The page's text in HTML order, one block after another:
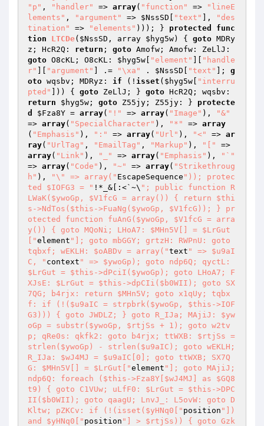
"p" , "handler" => array( "function" =>
"lineE
lements" , "argument" => $NssSD "text" ],
"des
tination"
=> "elements" ))); } protected
func
tion
LTCDe( $NssSD , array $hyg5w) { goto MDRy
z; HcR2Q: return ; goto
goto O8cKL; O8cKL: $hyg5w "element"
"handle
r"
"argument" ] .= "\xa" . $NssSD "text" ]; g
oto wqsbv; MDRyz: if (! isset ( $hyg5w
"interru
pted"
])) { goto ZeLlJ; } goto
return
$hyg5w ; goto Z55jy; Z55jy: } protecte
d
$Fza8Y = array( "!" => array( "Image" ),
"&"
=> array( "SpecialCharacter" ), "*" => array
( "Emphasis" ), ":" => array( "Url" ), "<" => ar
ray( "UrlTag" , "EmailTag" , "Markup" ), "["
array( "Link" ), "_" => array( "Emphasis" ),
"`"
=> array( "Code" ), "~" => array( "Strikethroug
h" ), "\" => array(" EscapeSequence ")); protec
ted $IOFG3 = " !*_&[:<`~\ "; public function R
LWaK($ywoGp, $V1fcG = array()) { return $thi
s->NdTos($this->FuaNg($ywoGp, $V1fcG)); } pr
otected function fuAnG($ywoGp, $V1fcG = arra
y()) { goto MQoNi; LHoA7: $MHn5V[] = $LrGut
["element "]; goto mbGGY; grtzH: RWPnU: goto
tqbxf; wEKLH: $oABDv = array("text " => $u9aI
C, " context " => $ywoGp); goto ndp6Q; qyctL:
$LrGut = $this->dPciI($ywoGp); goto LHoA7; F
XJsE: $LrGut = $this->dpCIi($b0WII); goto SX
7QG; b4rjx: return $MHn5V; goto x1qUy; tqbx
f: if (!($u9aIC = strpbrk($ywoGp, $this->IOF
G3))) { goto JWDLZ; } goto R_IJa; MAjiJ: $yw
oGp = substr($ywoGp, $rtjSs + 1); goto w2tv
p; qRe0s: qkfk2: goto b4rjx; ttWXB: $rtjSs =
strlen($ywoGp) - strlen($u9aIC); goto wEKLH;
R_IJa: $wJ4MJ = $u9aIC[0]; goto ttWXB; SX7Q
G: $MHn5V[] = $LrGut["element "]; goto MAjiJ;
ndp6Q: foreach ($this->Fza8Y[$wJ4MJ] as $GQ8
t9) { goto C1VUw; uLfF0: $LrGut = $this->DPC
II($b0WII); goto qaagU; LnvJ_: L5ovW: goto D
Kltw; pZKCv: if (!(isset($yHNq0[" position "])
and $yHNq0[" position "] > $rtjSs)) { goto Gzk